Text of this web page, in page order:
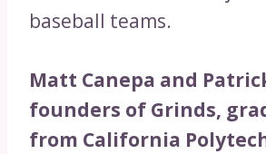
baseball teams.
Matt Canepa and
founders of Grinds,
from California